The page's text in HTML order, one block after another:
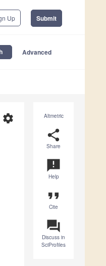
Up Submit
Advanced
Altmetric
share
Share
announcement
Help
format_quote
Cite
question_answer
Discuss in
SciProfiles
settings